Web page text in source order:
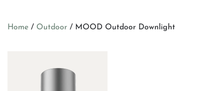
Home / Outdoor / MOOD Outdoor Downlight